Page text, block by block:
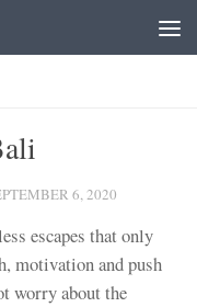
6, 2020
escapes that only
motivation and push
worry about the